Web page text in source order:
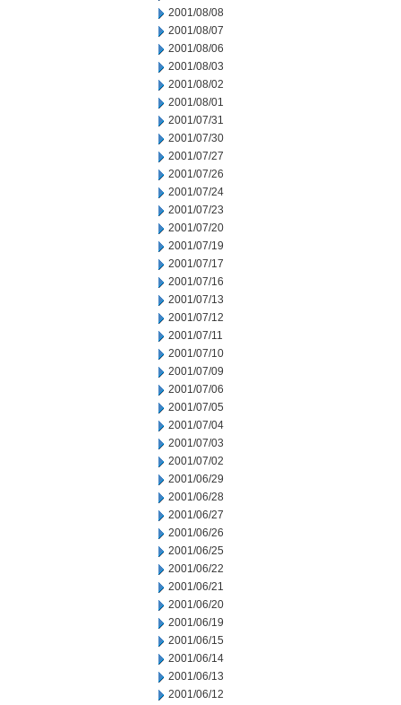
2001/08/08
2001/08/07
2001/08/06
2001/08/03
2001/08/02
2001/08/01
2001/07/31
2001/07/30
2001/07/27
2001/07/26
2001/07/24
2001/07/23
2001/07/20
2001/07/19
2001/07/17
2001/07/16
2001/07/13
2001/07/12
2001/07/11
2001/07/10
2001/07/09
2001/07/06
2001/07/05
2001/07/04
2001/07/03
2001/07/02
2001/06/29
2001/06/28
2001/06/27
2001/06/26
2001/06/25
2001/06/22
2001/06/21
2001/06/20
2001/06/19
2001/06/15
2001/06/14
2001/06/13
2001/06/12